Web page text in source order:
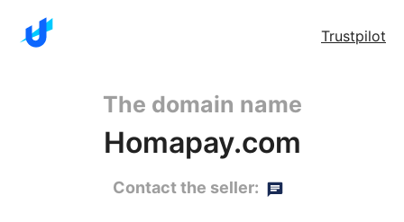
Trustpilot
The domain name
Homapay.com
Contact the seller: